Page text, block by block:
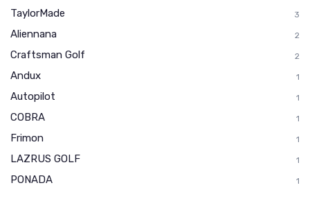
TaylorMade 3
Aliennana 2
Craftsman Golf 2
Andux 1
Autopilot 1
COBRA 1
Frimon 1
LAZRUS GOLF 1
PONADA 1